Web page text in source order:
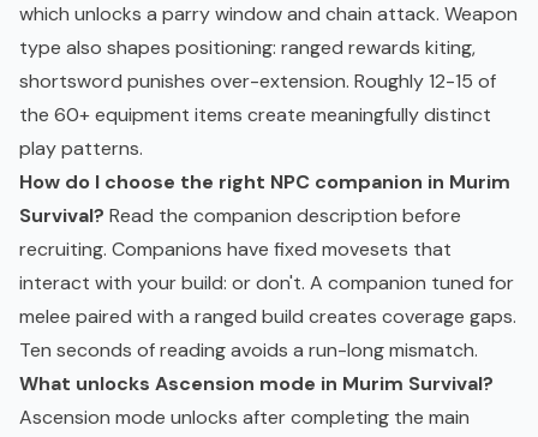
which unlocks a parry window and chain attack. Weapon
type also shapes positioning: ranged rewards kiting,
shortsword punishes over-extension. Roughly 12-15 of
the 60+ equipment items create meaningfully distinct
play patterns.
How do I choose the right NPC companion in Murim
Survival? Read the companion description before
recruiting. Companions have fixed movesets that
interact with your build: or don't. A companion tuned for
melee paired with a ranged build creates coverage gaps.
Ten seconds of reading avoids a run-long mismatch.
What unlocks Ascension mode in Murim Survival?
Ascension mode unlocks after completing the main